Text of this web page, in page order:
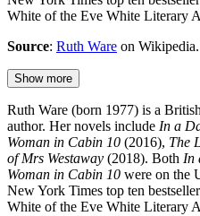
White of the Eve White Literary
Source: Ruth Ware on Wikipedia.
Show more
Ruth Ware (born 1977) is a
author. Her novels include In a
Woman in Cabin 10 (2016), The
of Mrs Westaway (2018). Both In
Woman in Cabin 10 were on the
New York Times top ten
White of the Eve White Literary